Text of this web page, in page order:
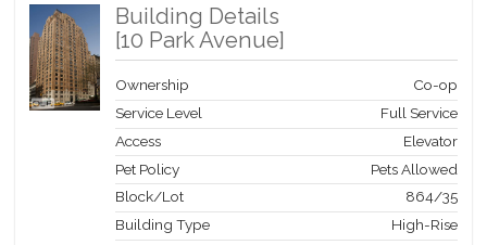
Building Details
[10 Park Avenue]
Ownership
Co-op
Service Level
Full Service
Access
Elevator
Pet Policy
Pets Allowed
Block/Lot
864/35
Building Type
High-Rise